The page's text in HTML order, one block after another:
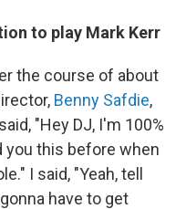
to play Mark Kerr
the course of about
Benny Safdie,
"Hey DJ, I'm 100%
you this before when
I said, "Yeah, tell
have to get